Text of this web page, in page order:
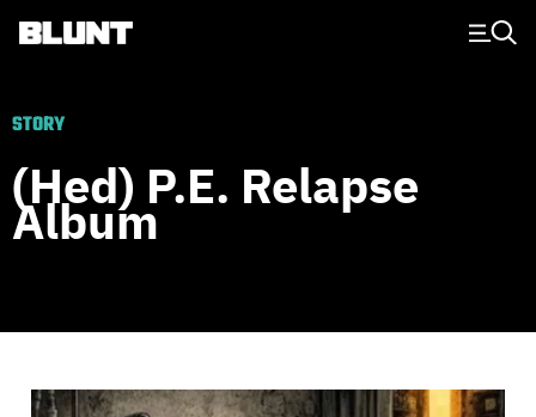
Main Navigation
STORY
(Hed) P.e. Relapse
Album